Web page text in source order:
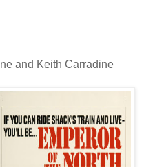
and Keith Carradine